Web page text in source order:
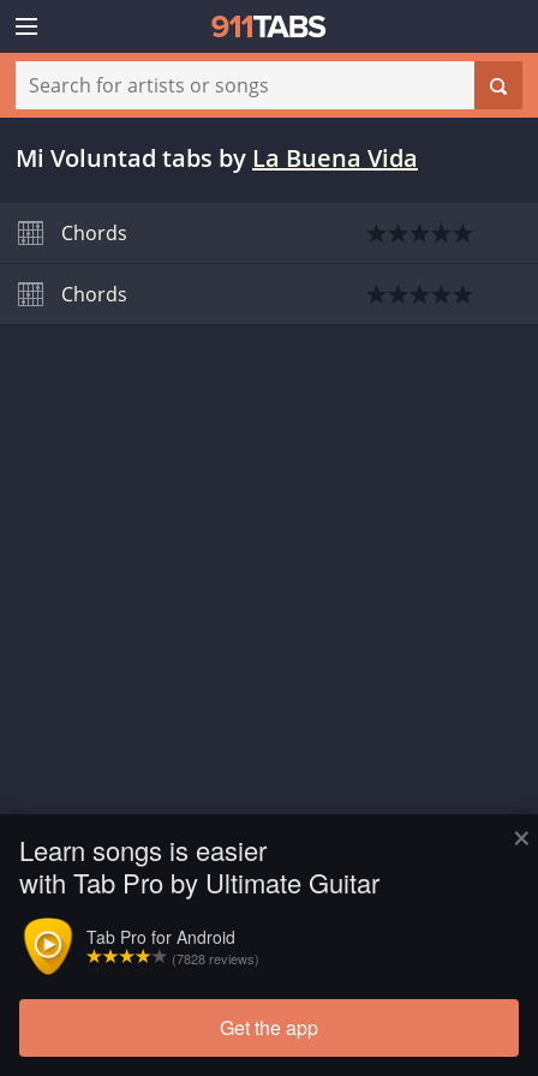
×
Learn songs is easier
with Tab Pro by Ultimate Guitar
Tab Pro for Android
(7828 reviews)
Get the app
Mi Voluntad tabs by La Buena Vida
Chords
Chords